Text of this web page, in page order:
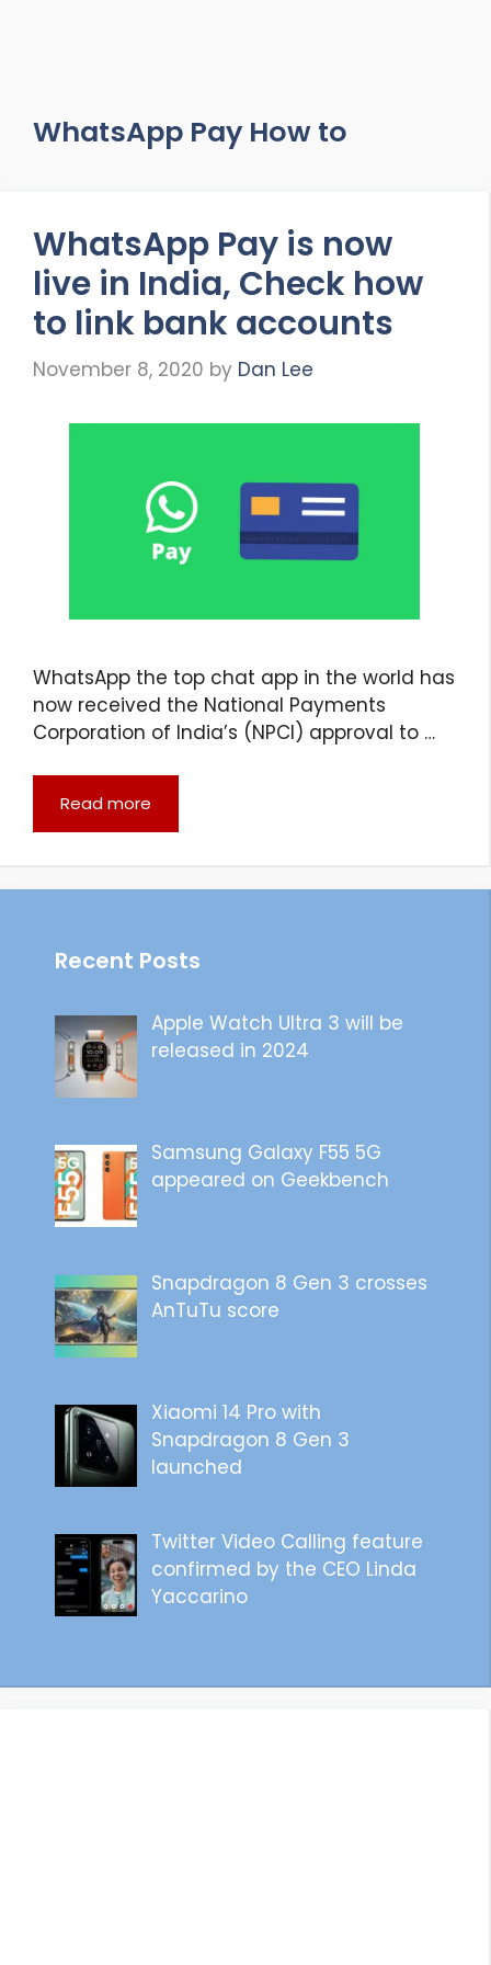
WhatsApp Pay How to
WhatsApp Pay is now
live in India, Check how
to link bank accounts
November 8, 2020 by Dan Lee
WhatsApp the top chat app in the world has
now received the National Payments
Corporation of India’s (NPCI) approval to …
Read more
Recent Posts
Apple Watch Ultra 3 will be
released in 2024
Samsung Galaxy F55 5G
appeared on Geekbench
Snapdragon 8 Gen 3 crosses
AnTuTu score
Xiaomi 14 Pro with
Snapdragon 8 Gen 3
launched
Twitter Video Calling feature
confirmed by the CEO Linda
Yaccarino